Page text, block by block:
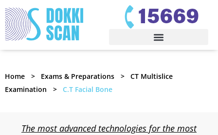
Home Exams & Preparations
CT Multislice
Examination
C.T Facial Bone
The most advanced technologies for the most